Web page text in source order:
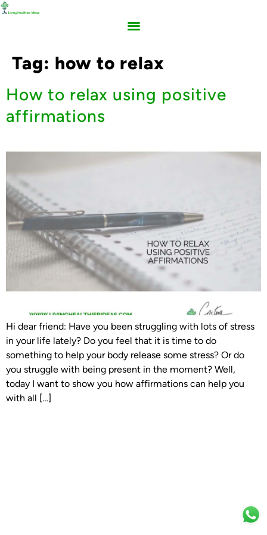
Tag: how to relax
How to relax using positive
affirmations
Hi dear friend: Have you been struggling with lots of stress
in your life lately? Do you feel that it is time to do
something to help your body release some stress? Or do
you struggle with being present in the moment? Well,
today I want to show you how affirmations can help you
with all […]